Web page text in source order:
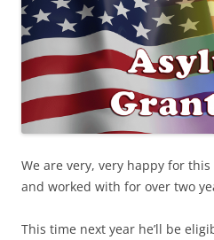
We are very, very happy for
and worked with for over two
This time next year he’ll be